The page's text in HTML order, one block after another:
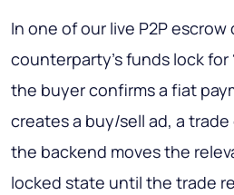
In one of our live P2P
counterparty's funds lock for
the buyer confirms a fiat
creates a buy/sell ad, a
the backend moves the
locked state until the trade